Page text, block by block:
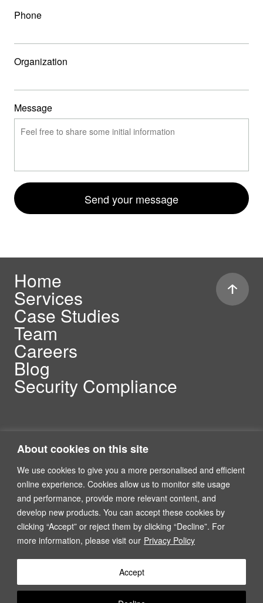
About cookies on this site
We use cookies to give you a more personalised and efficient
online experience. Cookies allow us to monitor site usage
and performance, provide more relevant content, and
develop new products. You can accept these cookies by
clicking “Accept” or reject them by clicking “Decline”. For
more information, please visit our Privacy Policy
Accept
Phone
Organization
Message
Send your message
Home
Services
Case Studies
Team
Careers
Blog
Security Compliance
Linkedin North America and Europe
P2H Inc, Suite 1100, 201 Spear Street, San Francisco, CA,
Privacy Policy
contact@p2h.com